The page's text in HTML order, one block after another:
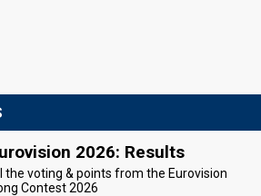
2026: Results
the voting & points from the Eurovision
Contest 2026